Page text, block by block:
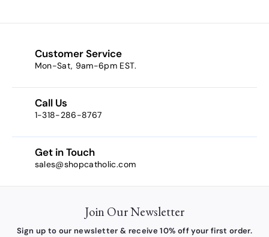
m
8
.
Customer Service
Mon-Sat, 9am-6pm EST.
Call Us
1-318-286-8767
Get in Touch
sales@shopcatholic.com
Join Our Newsletter
Sign up to our newsletter & receive 10% off your first order.